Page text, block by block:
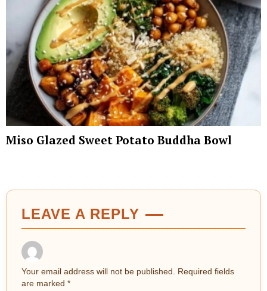
Miso Glazed Sweet Potato Buddha Bowl
LEAVE A REPLY
Your email address will not be published.
Required fields
are marked *